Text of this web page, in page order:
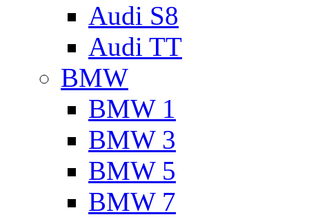
Audi S8
Audi TT
BMW
BMW 1
BMW 3
BMW 5
BMW 7